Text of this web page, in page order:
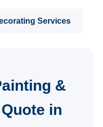
Services
&
in